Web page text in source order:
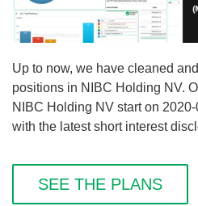
Up to now, we have cleaned
positions in NIBC Holding NV.
NIBC Holding NV start on
with the latest short interest
SEE THE PLANS